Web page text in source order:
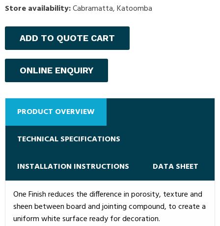
Store availability:Cabramatta, Katoomba
ADD TO QUOTE CART
ONLINE ENQUIRY
PRODUCT OVERVIEW
TECHNICAL SPECIFICATIONS
INSTALLATION INSTRUCTIONS DATA SHEET
One Finish reduces the difference in porosity, texture and
sheen between board and jointing compound, to create a
uniform white surface ready for decoration.